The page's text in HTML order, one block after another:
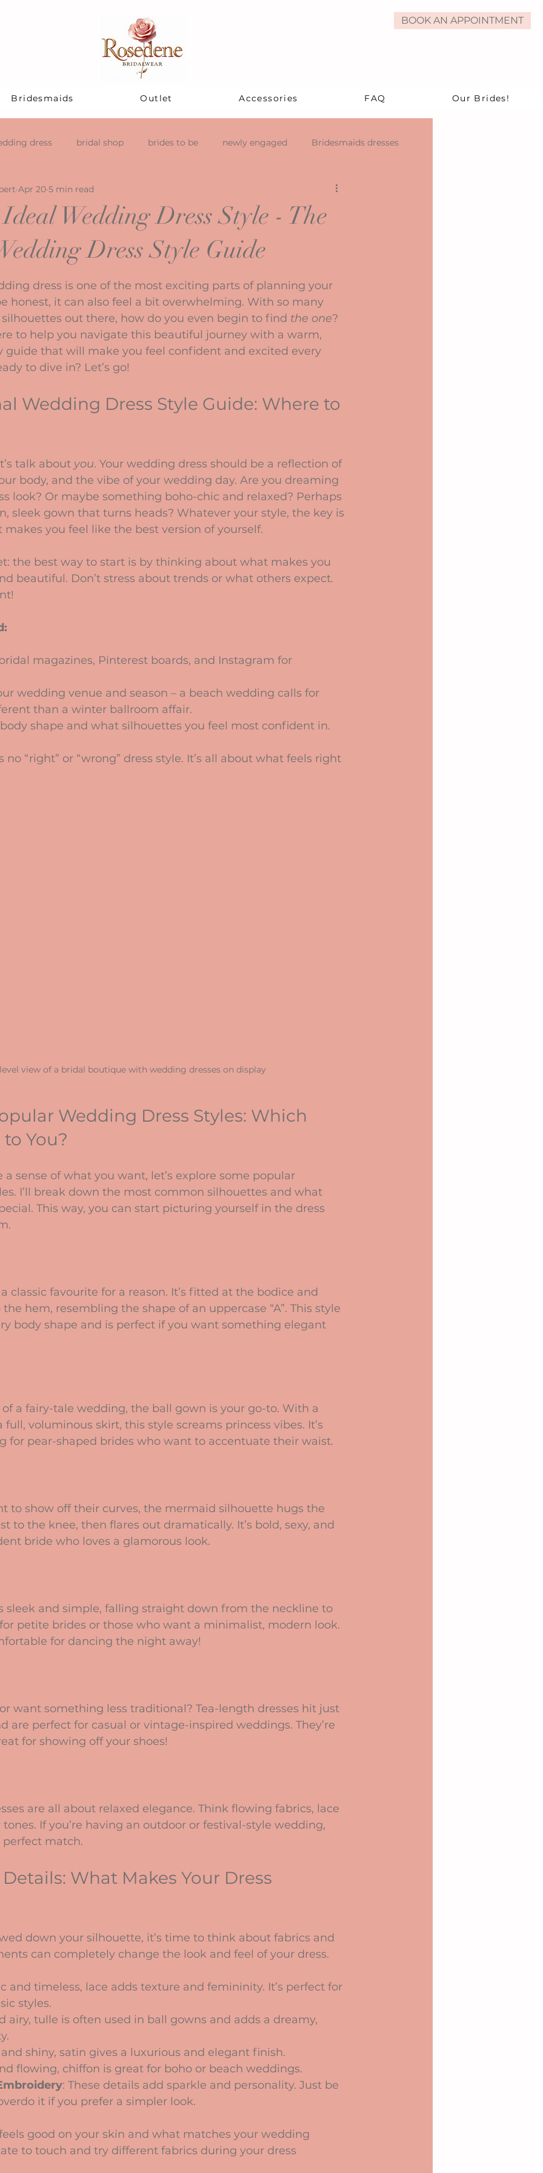
BOOK AN APPOINTMENT
Bridesmaids Outlet Accessories FAQ Our Brides!
dress bridal shop brides to be newly engaged Bridesmaids dresses
Wedding Dress Style - The
Dress Style Guide
Apr 20 5 min read
dress is one of the most exciting parts of planning your
honest, it can also feel a bit overwhelming. With so many
silhouettes out there, how do you even begin to find the one?
to help you navigate this beautiful journey with a warm,
guide that will make you feel confident and excited every
to dive in? Let’s go!
Wedding Dress Style Guide: Where to
talk about you. Your wedding dress should be a reflection of
body, and the vibe of your wedding day. Are you dreaming
look? Or maybe something boho-chic and relaxed? Perhaps
sleek gown that turns heads? Whatever your style, the key is
you feel like the best version of yourself.
the best way to start is by thinking about what makes you
beautiful. Don’t stress about trends or what others expect.
magazines, Pinterest boards, and Instagram for
wedding venue and season – a beach wedding calls for
than a winter ballroom affair.
shape and what silhouettes you feel most confident in.
no “right” or “wrong” dress style. It’s all about what feels right
view of a bridal boutique with wedding dresses on display
Wedding Dress Styles: Which
You?
sense of what you want, let’s explore some popular
I’ll break down the most common silhouettes and what
This way, you can start picturing yourself in the dress
classic favourite for a reason. It’s fitted at the bodice and
hem, resembling the shape of an uppercase “A”. This style
body shape and is perfect if you want something elegant
of a fairy-tale wedding, the ball gown is your go-to. With a
voluminous skirt, this style screams princess vibes. It’s
for pear-shaped brides who want to accentuate their waist.
to show off their curves, the mermaid silhouette hugs the
to the knee, then flares out dramatically. It’s bold, sexy, and
bride who loves a glamorous look.
sleek and simple, falling straight down from the neckline to
petite brides or those who want a minimalist, modern look.
for dancing the night away!
want something less traditional? Tea-length dresses hit just
are perfect for casual or vintage-inspired weddings. They’re
for showing off your shoes!
are all about relaxed elegance. Think flowing fabrics, lace
If you’re having an outdoor or festival-style wedding,
match.
What Makes Your Dress
down your silhouette, it’s time to think about fabrics and
can completely change the look and feel of your dress.
and timeless, lace adds texture and femininity. It’s perfect for
styles.
airy, tulle is often used in ball gowns and adds a dreamy,
shiny, satin gives a luxurious and elegant finish.
flowing, chiffon is great for boho or beach weddings.
: These details add sparkle and personality. Just be
it if you prefer a simpler look.
good on your skin and what matches your wedding
to touch and try different fabrics during your dress